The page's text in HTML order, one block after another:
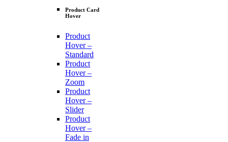
Product Card
Hover
Product
Hover –
Standard
Product
Hover –
Zoom
Product
Hover –
Slider
Product
Hover –
Fade in